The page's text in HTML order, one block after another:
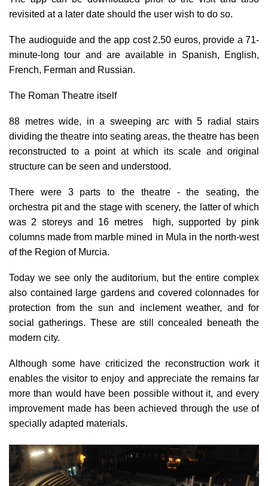
revisited at a later date should the user wish to do so.
The audioguide and the app cost 2.50 euros, provide a 71-
minute-long tour and are available in Spanish, English,
French, Ferman and Russian.
The Roman Theatre itself
88 metres wide, in a sweeping arc with 5 radial stairs
dividing the theatre into seating areas, the theatre has been
reconstructed to a point at which its scale and original
structure can be seen and understood.
There were 3 parts to the theatre - the seating, the
orchestra pit and the stage with scenery, the latter of which
was 2 storeys and 16 metres high, supported by pink
columns made from marble mined in Mula in the north-west
of the Region of Murcia.
Today we see only the auditorium, but the entire complex
also contained
large gardens and covered colonnades for
protection from the sun and inclement weather, and for
social gatherings. These are still concealed beneath the
modern city.
Although some have criticized the reconstruction work it
enables the visitor to enjoy and appreciate the remains far
more than would have been possible without it, and every
improvement made has been achieved through the use of
specially adapted materials.